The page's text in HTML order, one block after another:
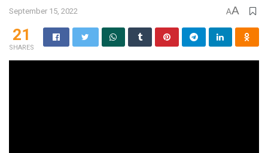
September 15, 2022 AA
21
SHARES